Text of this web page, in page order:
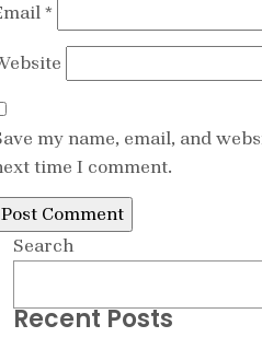
*
my name, email, and
time I comment.
Search
Recent Posts